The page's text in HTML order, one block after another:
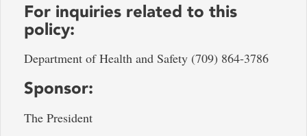
For inquiries related to this
policy:
Department of Health and Safety (709) 864-3786
Sponsor:
The President